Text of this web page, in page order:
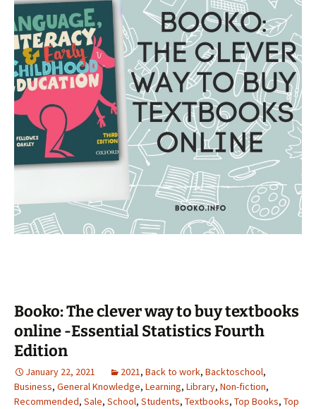
Booko: The clever way to buy textbooks
online -Essential Statistics Fourth
Edition
January 22, 2021 2021, Back to work, Backtoschool,
Business, General Knowledge, Learning, Library, Non-fiction,
Recommended, Sale, School, Students, Textbooks, Top Books, Top